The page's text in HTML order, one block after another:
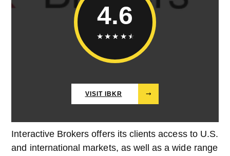
★ ★ ★ ★ ★
4.6
VISIT IBKR ⤑
Interactive Brokers offers its clients access to U.S.
and international markets, as well as a wide range